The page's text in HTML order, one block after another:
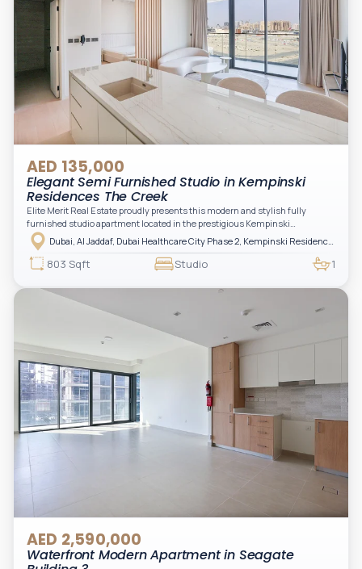
AED 135,000
Elegant Semi Furnished Studio in Kempinski
Residences The Creek
Elite Merit Real Estate proudly presents this modern and stylish fully
furnished studio apartment located in the prestigious Kempinski
Residences, The Creek Tower 1, Al Jaddaf. This elegant residence offers
luxury living with upgraded interiors, high-end furnishings, and a spacious
balcony, creating the perfect space to relax while enjoying the vibrant
surroundings of Dubai Creek.
Dubai, Al Jaddaf, Dubai Healthcare City Phase 2, Kempinski Residences The Creek
803 Sqft Studio 1
AED 2,590,000
Waterfront Modern Apartment in Seagate